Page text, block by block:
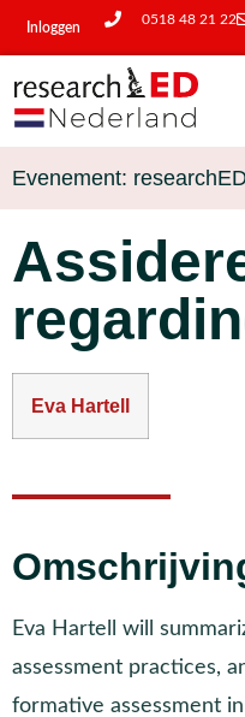
Inloggen
0518 48 21 22
Evenement:
Eva Hartell
Eva Hartell will
assessment practices,
formative assessment